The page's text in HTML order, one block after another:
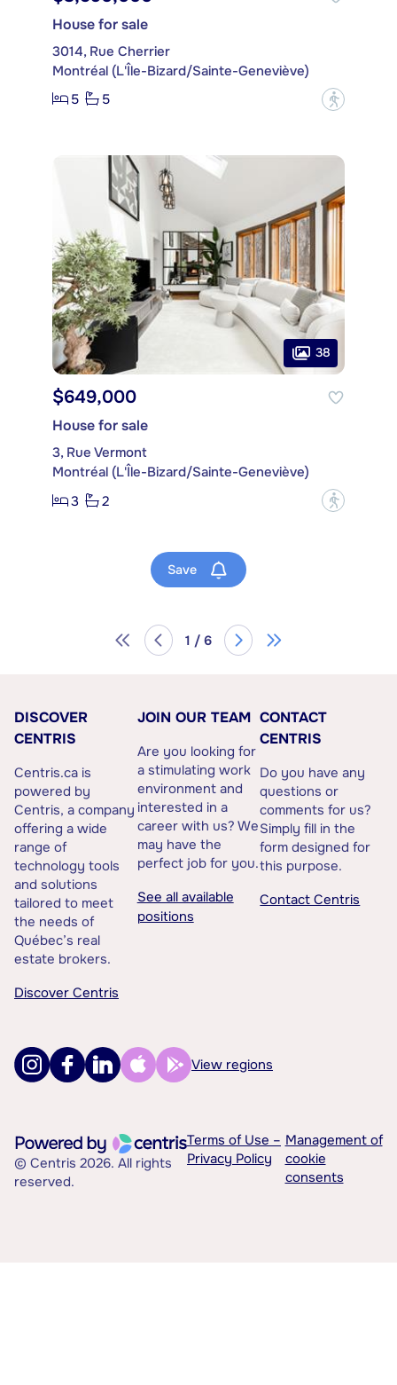
House for sale
3014, Rue Cherrier
Montréal (L'Île-Bizard/Sainte-Geneviève)
5
5 ?
38
$649,000
House for sale
3, Rue Vermont
Montréal (L'Île-Bizard/Sainte-Geneviève)
3
2 ?
Save
1 / 6
DISCOVER
CENTRIS
Centris.ca is
powered by
Centris, a company
offering a wide
range of
technology tools
and solutions
tailored to meet
the needs of
Québec’s real
estate brokers.
Discover Centris
JOIN OUR TEAM
Are you looking for
a stimulating work
environment and
interested in a
career with us? We
may have the
perfect job for you.
See all available
positions
CONTACT
CENTRIS
Do you have any
questions or
comments for us?
Simply fill in the
form designed for
this purpose.
Contact Centris
View regions
© Centris 2026. All rights
reserved.
Terms of Use –
Privacy Policy
Management of
cookie
consents